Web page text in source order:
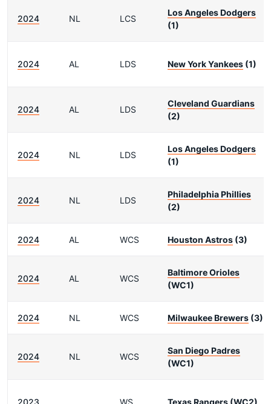
2024 NL LCS
Los Angeles Dodgers
(1)
2024 AL LDS New York Yankees (1)
2024 AL LDS
Cleveland Guardians
(2)
2024 NL LDS
Los Angeles Dodgers
(1)
2024 NL LDS
Philadelphia Phillies
(2)
2024 AL WCS Houston Astros (3)
2024 AL WCS
Baltimore Orioles
(WC1)
2024 NL WCS Milwaukee Brewers (3)
2024 NL WCS
San Diego Padres
(WC1)
2023 WS Texas Rangers (WC2)